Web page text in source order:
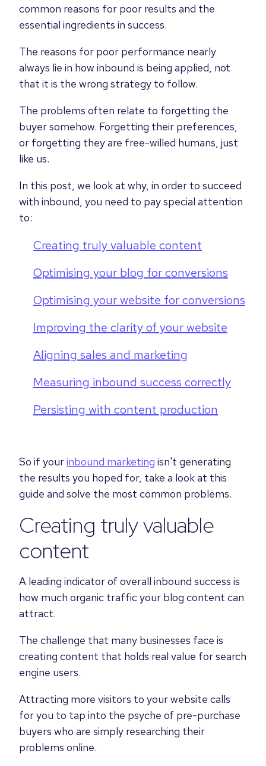
common reasons for poor results and the
essential ingredients in success.
The reasons for poor performance nearly
always lie in how inbound is being applied, not
that it is the wrong strategy to follow.
The problems often relate to forgetting the
buyer somehow. Forgetting their preferences,
or forgetting they are free-willed humans, just
like us.
In this post, we look at why, in order to succeed
with inbound, you need to pay special attention
to:
Creating truly valuable content
Optimising your blog for conversions
Optimising your website for conversions
Improving the clarity of your website
Aligning sales and marketing
Measuring inbound success correctly
Persisting with content production
So if yourinbound marketing isn't generating
the results you hoped for, take a look at this
guide and solve the most common problems.
Creating truly valuable
content
A leading indicator of overall inbound success is
how much organic traffic your blog content can
attract.
The challenge that many businesses face is
creating content that holds real value for search
engine users.
Attracting more visitors to your website calls
for you to tap into the psyche of pre-purchase
buyers who are simply researching their
problems online.